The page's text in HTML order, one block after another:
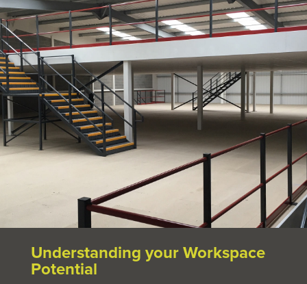
Understanding your Workspace
Potential